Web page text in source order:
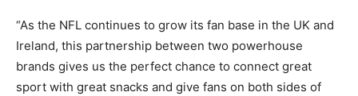
“As the NFL continues to grow its fan base in the UK and
Ireland, this partnership between two powerhouse
brands gives us the perfect chance to connect great
sport with great snacks and give fans on both sides of